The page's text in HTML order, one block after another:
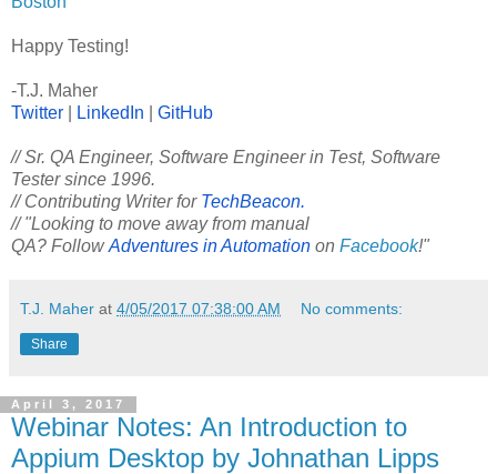
Happy Testing!
-T.J. Maher
Twitter
LinkedIn GitHub
// Sr. QA Engineer, Software Engineer in Test, Software
Tester since 1996.
// Contributing Writer for TechBeacon.
// "Looking to move away from manual
QA? FollowAdventures in Automation on Facebook!"
T.J. Maher at 4/05/2017 07:38:00 AM No comments:
Share
April 3, 2017
Webinar Notes: An Introduction to
Appium Desktop by Johnathan Lipps